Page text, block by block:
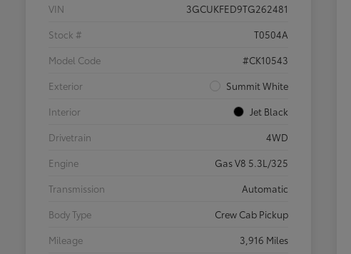
VIN
3GCUKFED9TG262481
Stock #
T0504A
Model Code
#CK10543
Exterior
Summit White
Interior
Jet Black
Drivetrain
4WD
Engine
Gas V8 5.3L/325
Transmission
Automatic
Body Type
Crew Cab Pickup
Mileage
3,916 Miles